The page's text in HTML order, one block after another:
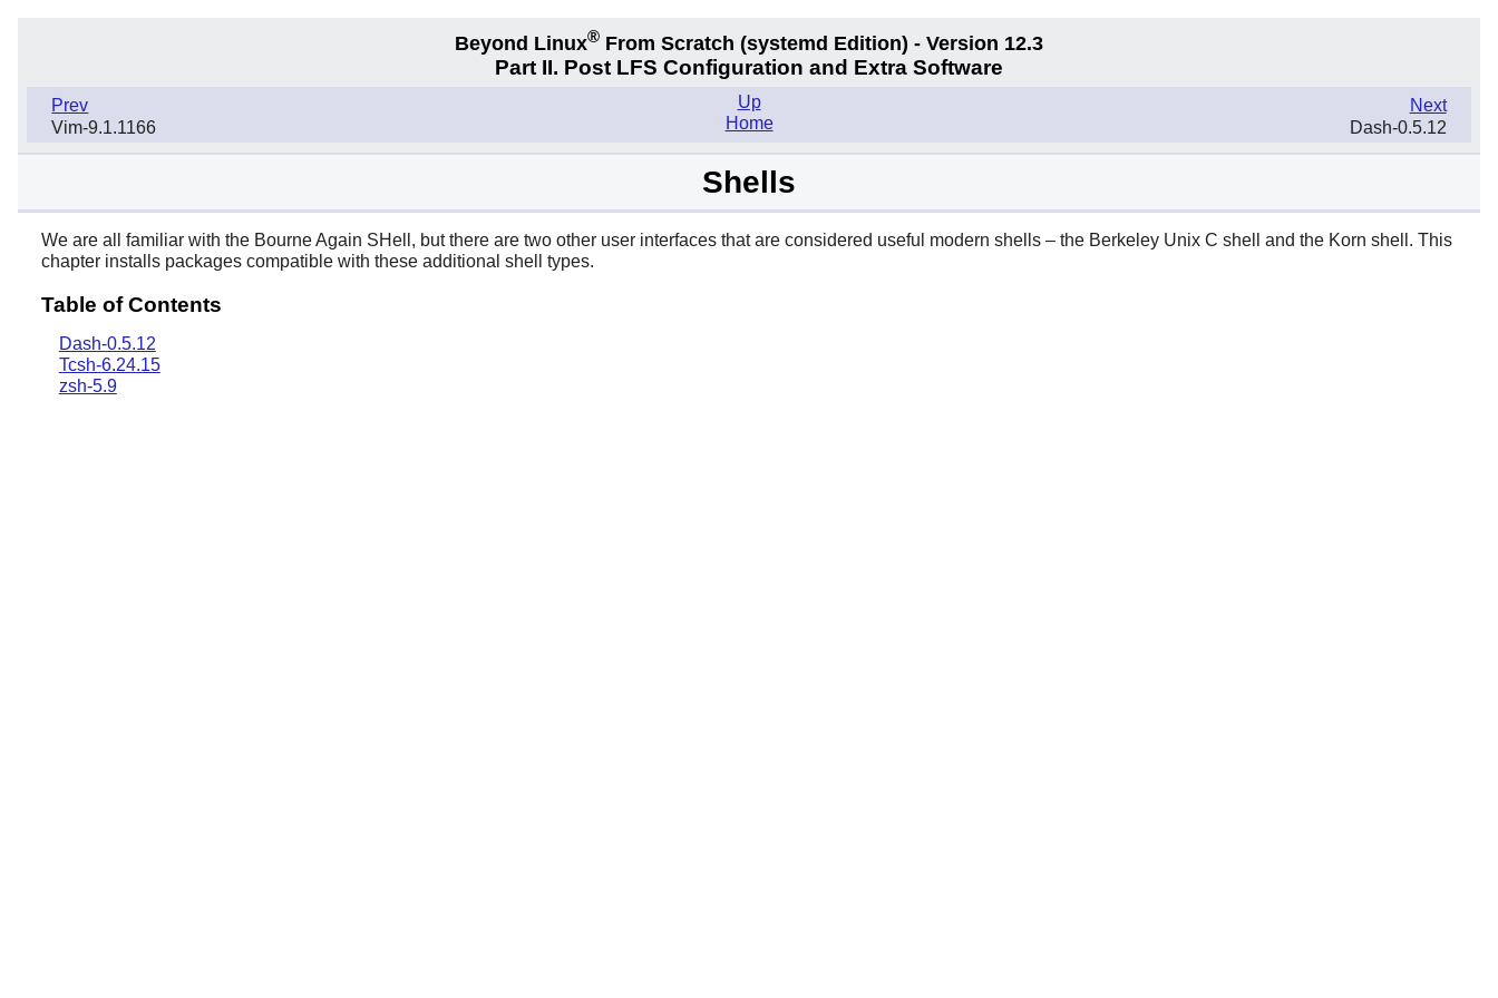
Beyond Linux® From Scratch (systemd Edition) - Version 12.3
Part II. Post LFS Configuration and Extra Software
Prev
Vim-9.1.1166
Next
Dash-0.5.12
Up
Home
Shells
We are all familiar with the Bourne Again SHell, but there are two other user interfaces that are considered useful modern shells – the Berkeley Unix C shell and the Korn shell. This
chapter installs packages compatible with these additional shell types.
Table of Contents
Dash-0.5.12
Tcsh-6.24.15
zsh-5.9